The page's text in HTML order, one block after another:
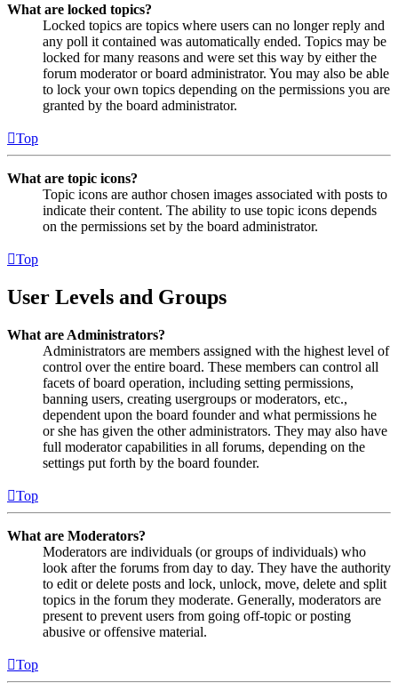
What are locked topics?
Locked topics are topics where users can no longer reply and
any poll it contained was automatically ended. Topics may be
locked for many reasons and were set this way by either the
forum moderator or board administrator. You may also be able
to lock your own topics depending on the permissions you are
granted by the board administrator.
Top
What are topic icons?
Topic icons are author chosen images associated with posts to
indicate their content. The ability to use topic icons depends
on the permissions set by the board administrator.
Top
User Levels and Groups
What are Administrators?
Administrators are members assigned with the highest level of
control over the entire board. These members can control all
facets of board operation, including setting permissions,
banning users, creating usergroups or moderators, etc.,
dependent upon the board founder and what permissions he
or she has given the other administrators. They may also have
full moderator capabilities in all forums, depending on the
settings put forth by the board founder.
Top
What are Moderators?
Moderators are individuals (or groups of individuals) who
look after the forums from day to day. They have the authority
to edit or delete posts and lock, unlock, move, delete and split
topics in the forum they moderate. Generally, moderators are
present to prevent users from going off-topic or posting
abusive or offensive material.
Top